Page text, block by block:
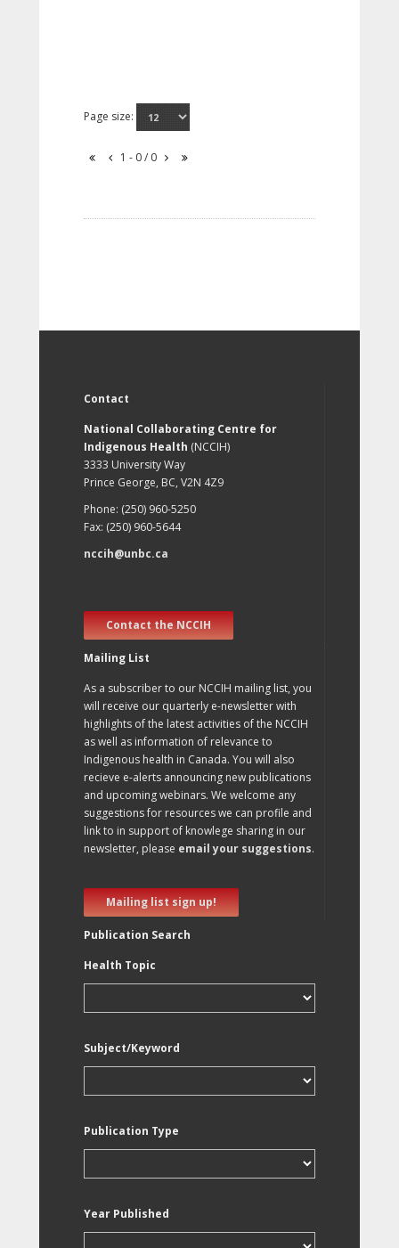
Page size:
1 - 0 / 0
Contact
National Collaborating Centre for
Indigenous Health (NCCIH)
3333 University Way
Prince George, BC, V2N 4Z9
Phone: (250) 960-5250
Fax: (250) 960-5644
nccih@unbc.ca
Contact the NCCIH
Mailing List
As a subscriber to our NCCIH mailing list, you
will receive our quarterly e-newsletter with
highlights of the latest activities of the NCCIH
as well as information of relevance to
Indigenous health in Canada. You will also
recieve e-alerts announcing new publications
and upcoming webinars. We welcome any
suggestions for resources we can profile and
link to in support of knowlege sharing in our
newsletter, please email your suggestions.
Mailing list sign up!
Publication Search
Health Topic
Subject/Keyword
Publication Type
Year Published